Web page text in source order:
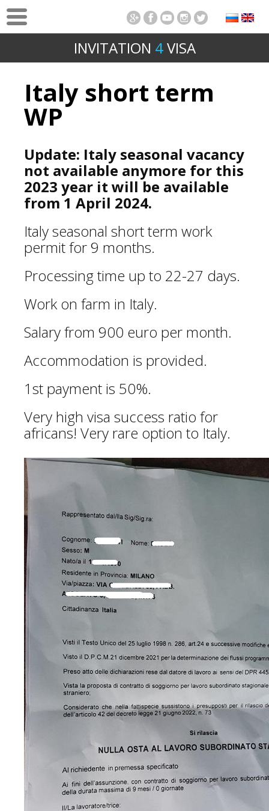
INVITATION 4VISA
Italy short term
WP
Update: Italy seasonal vacancy
not available anymore for this
2023 year it will be available
from 1 April 2024.
Italy seasonal short term work
permit for 9 months.
Processing time up to 22-27 days.
Work on farm in Italy.
Salary from 900 euro per month.
Accommodation is provided.
1st payment is 50%.
Very high visa success ratio for
africans! Very rare option to Italy.